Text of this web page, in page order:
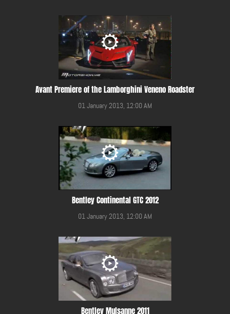
Avant Premiere of the Lamborghini Veneno Roadster
01 January 2013, 12:00 AM
Bentley Continental GTC 2012
01 January 2013, 12:00 AM
Bentley Mulsanne 2011